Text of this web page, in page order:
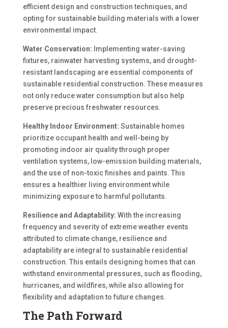
efficient design and construction techniques, and
opting for sustainable building materials with a lower
environmental impact.
Water Conservation: Implementing water-saving
fixtures, rainwater harvesting systems, and drought-
resistant landscaping are essential components of
sustainable residential construction. These measures
not only reduce water consumption but also help
preserve precious freshwater resources.
Healthy Indoor Environment: Sustainable homes
prioritize occupant health and well-being by
promoting indoor air quality through proper
ventilation systems, low-emission building materials,
and the use of non-toxic finishes and paints. This
ensures a healthier living environment while
minimizing exposure to harmful pollutants.
Resilience and Adaptability: With the increasing
frequency and severity of extreme weather events
attributed to climate change, resilience and
adaptability are integral to sustainable residential
construction. This entails designing homes that can
withstand environmental pressures, such as flooding,
hurricanes, and wildfires, while also allowing for
flexibility and adaptation to future changes.
The Path Forward